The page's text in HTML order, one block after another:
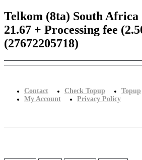
Telkom (8ta) South Africa
21.67 + Processing fee
(27672205718)
Contact Check Topup Topup
My Account
Privacy Policy